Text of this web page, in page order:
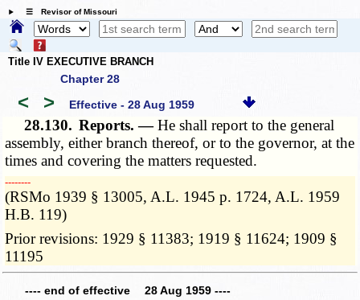
☰ Revisor of Missouri
Title IV EXECUTIVE BRANCH
Chapter 28
< > Effective - 28 Aug 1959
28.130. Reports. —He shall report to the general
assembly, either branch thereof, or to the governor, at the
times and covering the matters requested.
­­--------
(RSMo 1939 § 13005, A.L. 1945 p. 1724, A.L. 1959
H.B. 119)
Prior revisions: 1929 § 11383; 1919 § 11624; 1909 §
11195
---- end of effective 28 Aug 1959 ----